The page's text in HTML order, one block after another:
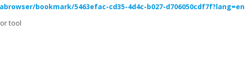
bookmark/5463efac-cd35-4d4c-b027-d706050cdf7f?lang=en
tool